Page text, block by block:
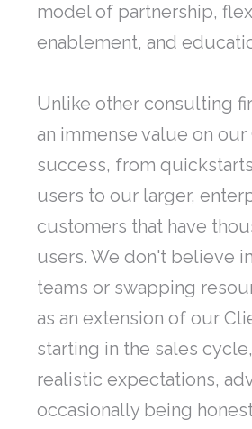
model of partnership,
enablement, and
Unlike other consulting
an immense value on our
success, from
users to our larger,
customers that have
users. We don't believe
teams or swapping
as an extension of our
starting in the sales
realistic expectations,
occasionally being